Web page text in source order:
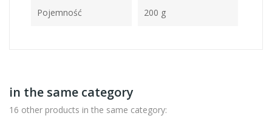
Pojemność 200 g
in the same category
16 other products in the same category: